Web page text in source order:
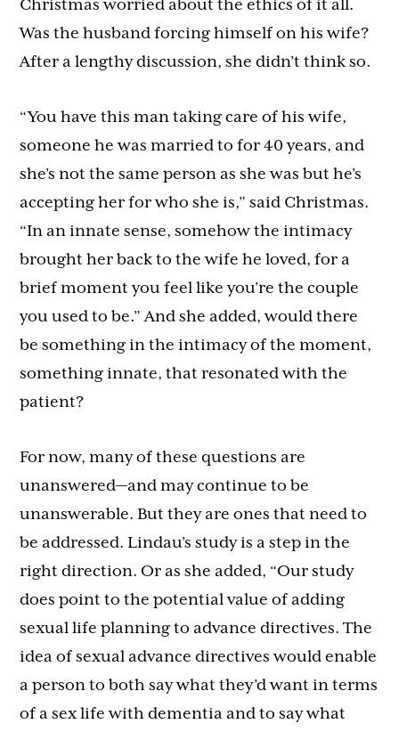
Christmas worried about the ethics of it all.
Was the husband forcing himself on his wife?
After a lengthy discussion, she didn’t think so.
“You have this man taking care of his wife,
someone he was married to for 40 years, and
she’s not the same person as she was but he’s
accepting her for who she is,” said Christmas.
“In an innate sense, somehow the intimacy
brought her back to the wife he loved, for a
brief moment you feel like you’re the couple
you used to be.” And she added, would there
be something in the intimacy of the moment,
something innate, that resonated with the
patient?
For now, many of these questions are
unanswered—and may continue to be
unanswerable. But they are ones that need to
be addressed. Lindau’s study is a step in the
right direction. Or as she added, “Our study
does point to the potential value of adding
sexual life planning to advance directives. The
idea of sexual advance directives would enable
a person to both say what they’d want in terms
of a sex life with dementia and to say what